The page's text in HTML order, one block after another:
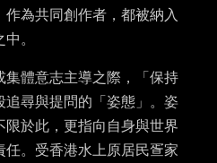
為共同創作者，都被納入
。
體意志主導之際，「保持
尋與提問的「姿態」。姿
於此，更指向自身與世界
。受香港水上原居民疍家